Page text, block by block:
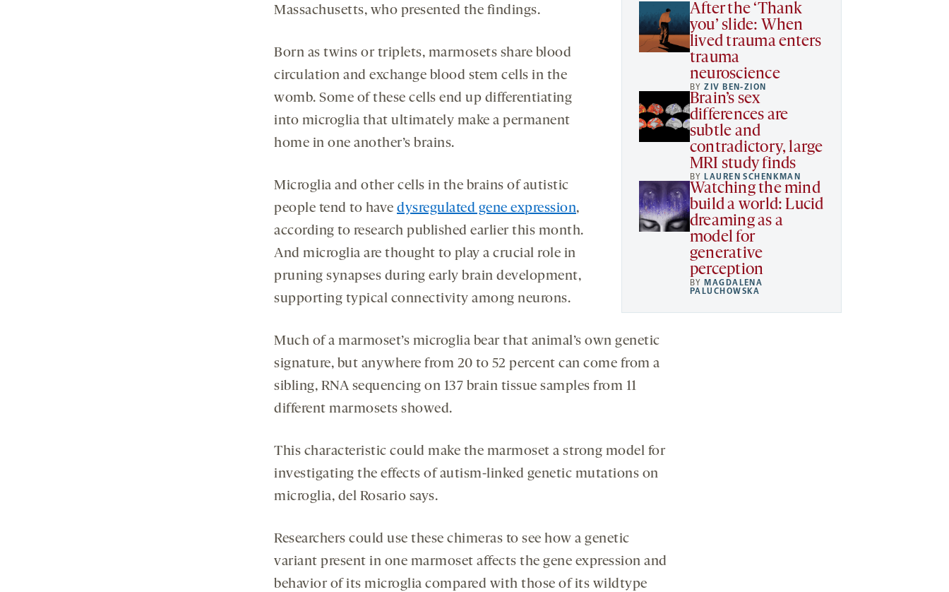
After the ‘Thank
you’ slide: When
lived trauma enters
trauma
neuroscience
BYZIV BEN-ZION
Brain’s sex
differences are
subtle and
contradictory, large
MRI study finds
BYLAUREN SCHENKMAN
Watching the mind
build a world: Lucid
dreaming as a
model for
generative
perception
BYMAGDALENA
PALUCHOWSKA
Massachusetts, who presented the findings.
Born as twins or triplets, marmosets share blood
circulation and exchange blood stem cells in the
womb. Some of these cells end up differentiating
into microglia that ultimately make a permanent
home in one another’s brains.
Microglia and other cells in the brains of autistic
people tend to have dysregulated gene expression,
according to research published earlier this month.
And microglia are thought to play a crucial role in
pruning synapses during early brain development,
supporting typical connectivity among neurons.
Much of a marmoset’s microglia bear that animal’s own genetic
signature, but anywhere from 20 to 52 percent can come from a
sibling, RNA sequencing on 137 brain tissue samples from 11
different marmosets showed.
This characteristic could make the marmoset a strong model for
investigating the effects of autism-linked genetic mutations on
microglia, del Rosario says.
Researchers could use these chimeras to see how a genetic
variant present in one marmoset affects the gene expression and
behavior of its microglia compared with those of its wildtype